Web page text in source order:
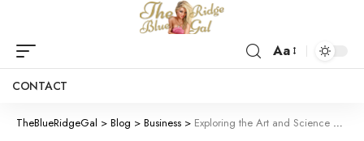
Aa
CONTACT
TheBlueRidgeGal > Blog > Business > Exploring the Art and Science Behind Conveyor Drive Rollers: Inspiring Industrial Design to New Heights